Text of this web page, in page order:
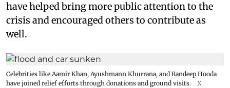
have helped bring more public attention to the
crisis and encouraged others to contribute as
well.
Celebrities like Aamir Khan, Ayushmann Khurrana, and Randeep Hooda
have joined relief efforts through donations and ground visits.
X